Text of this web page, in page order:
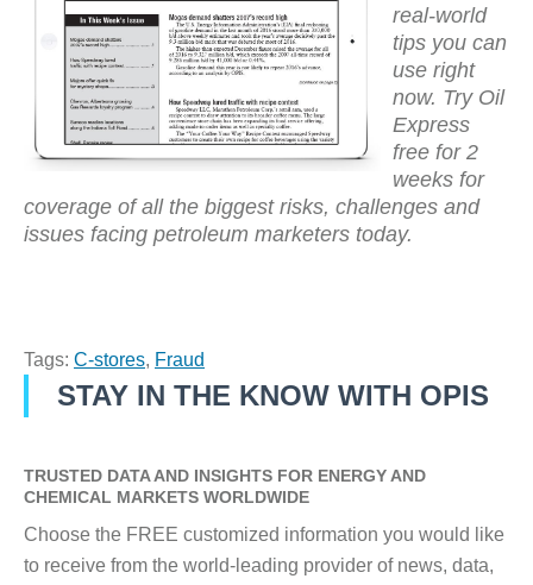
real-world
tips you can
use right
now. Try Oil
Express
free for 2
weeks for
coverage of all the biggest risks, challenges and
issues facing petroleum marketers today.
Tags: C-stores, Fraud
STAY IN THE KNOW WITH OPIS
TRUSTED DATA AND INSIGHTS FOR ENERGY AND
CHEMICAL MARKETS WORLDWIDE
Choose the FREE customized information you would like
to receive from the world-leading provider of news, data,